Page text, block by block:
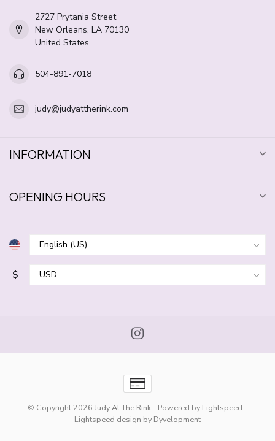
2727 Prytania Street
New Orleans, LA 70130
United States
504-891-7018
judy@judyattherink.com
INFORMATION
OPENING HOURS
$
© Copyright 2026 Judy At The Rink - Powered by Lightspeed -
Lightspeed design by Dyvelopment